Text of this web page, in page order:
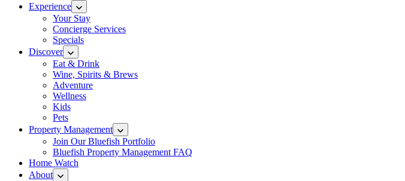
Experience
Your Stay
Concierge Services
Specials
Discover
Eat & Drink
Wine, Spirits & Brews
Adventure
Wellness
Kids
Pets
Property Management
Join Our Bluefish Portfolio
Bluefish Property Management FAQ
Home Watch
About